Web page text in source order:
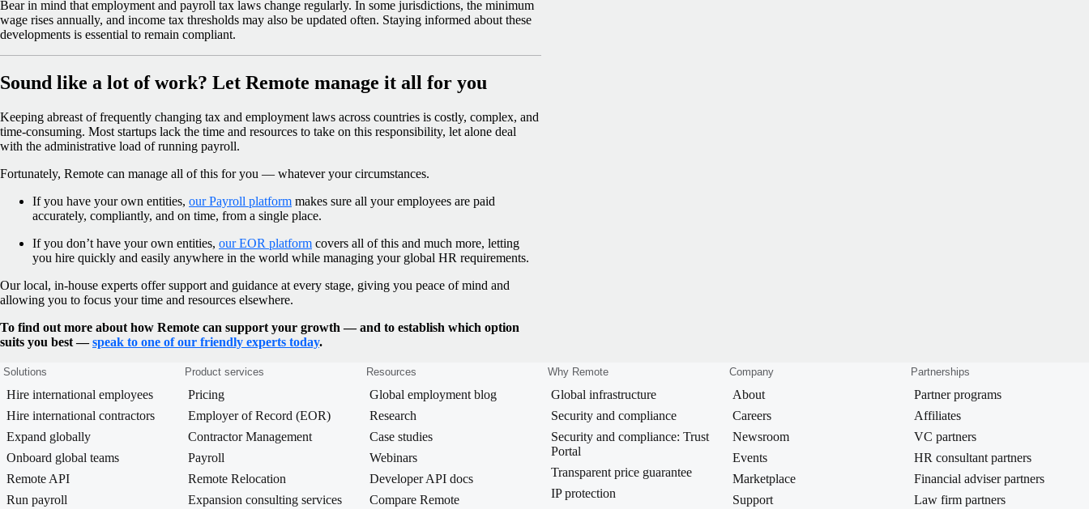
Bear in mind that employment and payroll tax laws change regularly. In some jurisdictions, the minimum
wage rises annually, and income tax thresholds may also be updated often. Staying informed about these
developments is essential to remain compliant.
Sound like a lot of work? Let Remote manage it all for you
Keeping abreast of frequently changing tax and employment laws across countries is costly, complex, and
time-consuming. Most startups lack the time and resources to take on this responsibility, let alone deal
with the administrative load of running payroll.
Fortunately, Remote can manage all of this for you — whatever your circumstances.
If you have your own entities, our Payroll platform makes sure all your employees are paid
accurately, compliantly, and on time, from a single place.
If you don’t have your own entities, our EOR platform covers all of this and much more, letting
you hire quickly and easily anywhere in the world while managing your global HR requirements.
Our local, in-house experts offer support and guidance at every stage, giving you peace of mind and
allowing you to focus your time and resources elsewhere.
To find out more about how Remote can support your growth — and to establish which option
suits you best —speak to one of our friendly experts today.
Solutions
Hire international employees
Hire international contractors
Expand globally
Onboard global teams
Remote API
Run payroll
Product services
Pricing
Employer of Record (EOR)
Contractor Management
Payroll
Remote Relocation
Expansion consulting services
Resources
Global employment blog
Research
Case studies
Webinars
Developer API docs
Compare Remote
Why Remote
Global infrastructure
Security and compliance
Security and compliance: Trust
Portal
Transparent price guarantee
IP protection
Company
About
Careers
Newsroom
Events
Marketplace
Support
Partnerships
Partner programs
Affiliates
VC partners
HR consultant partners
Financial adviser partners
Law firm partners